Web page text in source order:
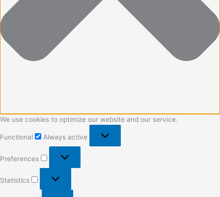
We use cookies to optimize our website and our service.
Functional Always active
Preferences
Statistics